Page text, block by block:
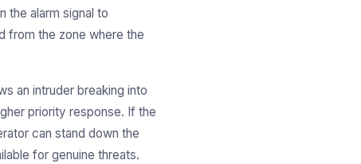
the alarm signal to
from the zone where the
an intruder breaking into
priority response. If the
can stand down the
for genuine threats.